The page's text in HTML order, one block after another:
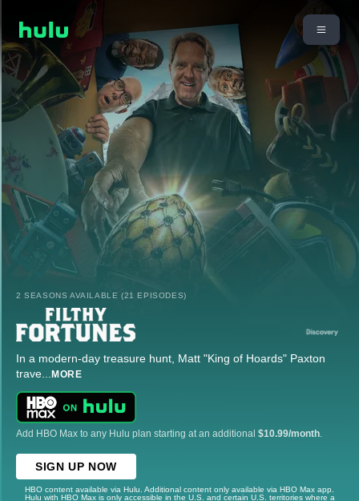
2 SEASONS AVAILABLE (21 EPISODES)
In a modern-day treasure hunt, Matt "King of Hoards" Paxton
trave... MORE
Add HBO Max to any Hulu plan starting at an additional $10.99/month
SIGN UP NOW
HBO content available via Hulu. Additional content only available via HBO Max app.
Hulu with HBO Max is only accessible in the U.S. and certain U.S. territories where a